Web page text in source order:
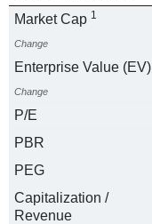
Market Cap 1
Change
Enterprise Value (EV)
Change
P/E
PBR
PEG
Capitalization /
Revenue